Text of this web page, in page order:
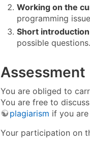
Working on the
programming
Short
possible questions.
Assessment
You are obliged to
You are free to
plagiarism if you
Your participation on